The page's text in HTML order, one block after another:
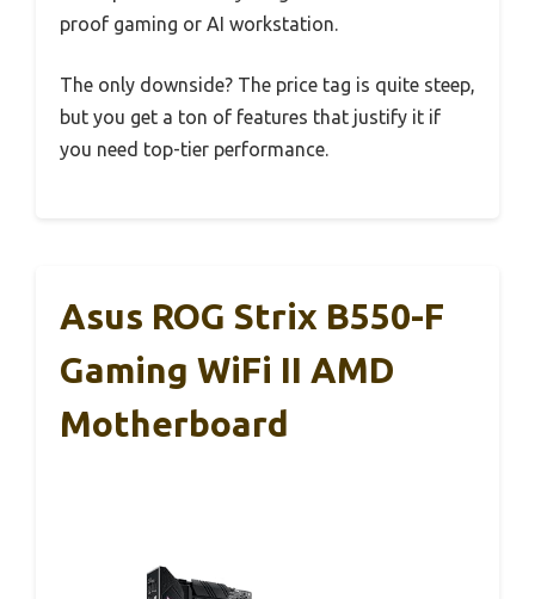
proof gaming or AI workstation.
The only downside? The price tag is quite steep,
but you get a ton of features that justify it if
you need top-tier performance.
Asus ROG Strix B550-F
Gaming WiFi II AMD
Motherboard